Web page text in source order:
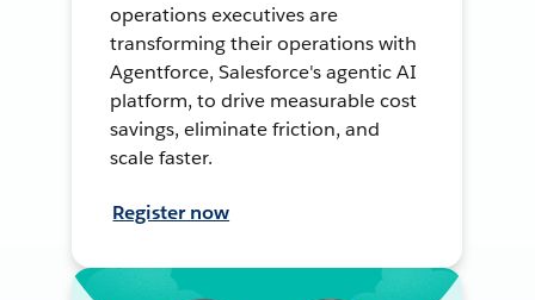
operations executives are
transforming their operations with
Agentforce, Salesforce's agentic AI
platform, to drive measurable cost
savings, eliminate friction, and
scale faster.
Register now